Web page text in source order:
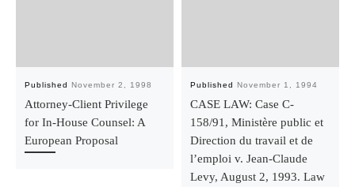
Published November 2, 1998
Attorney-Client Privilege
for In-House Counsel: A
European Proposal
Published November 1, 1994
CASE LAW: Case C-
158/91, Ministère public et
Direction du travail et de
l’emploi v. Jean-Claude
Levy, August 2, 1993. Law